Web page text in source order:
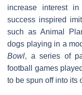
increase interest
success inspired
such as Animal
dogs playing in a
Bowl, a series of
football games
to be spun off into its